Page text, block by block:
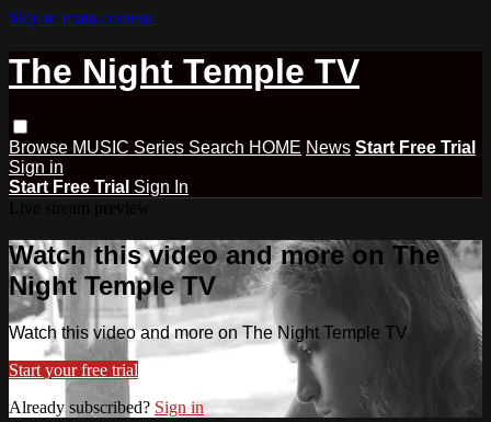
Skip to main content
The Night Temple TV
Browse MUSIC Series Search HOME News Start Free Trial
Sign in
Start Free Trial Sign In
Watch this video and more on The
Night Temple TV
Watch this video and more on The Night Temple TV
Start your free trial
Already subscribed? Sign in